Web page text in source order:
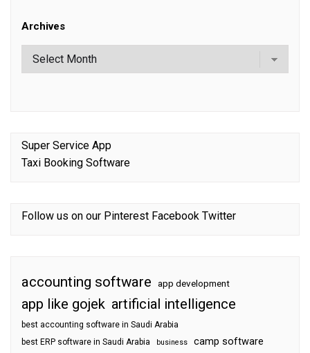
Archives
Super Service App
Taxi Booking Software
Follow us on our Pinterest Facebook Twitter
accounting software app development
app like gojek artificial intelligence
best accounting software in Saudi Arabia
best ERP software in Saudi Arabia
business camp software